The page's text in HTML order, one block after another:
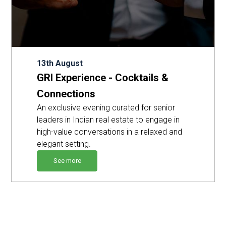
13th August
GRI Experience - Cocktails &
Connections
An exclusive evening curated for senior
leaders in Indian real estate to engage in
high-value conversations in a relaxed and
elegant setting.
See more